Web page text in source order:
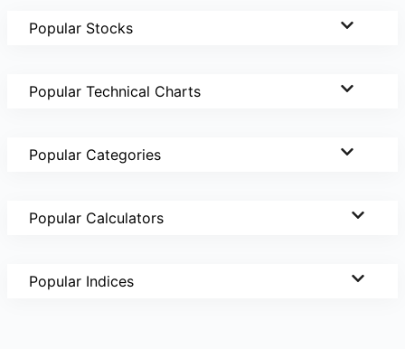
Popular Stocks
Popular Technical Charts
Popular Categories
Popular Calculators
Popular Indices